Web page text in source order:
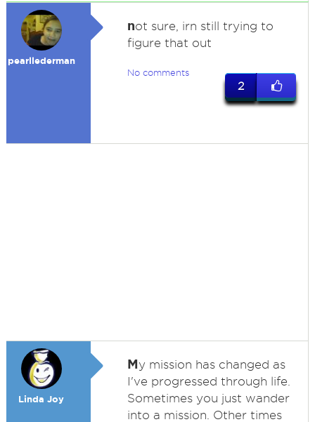
pearllederman
not sure, irn still trying to
figure that out
No comments
2
Linda Joy
My mission has changed as
I've progressed through life.
Sometimes you just wander
into a mission. Other times